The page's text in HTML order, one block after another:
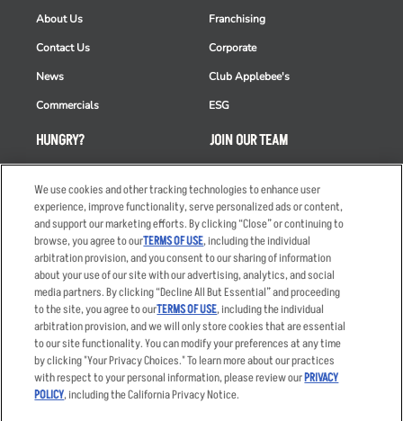
HUNGRY?
Takeout
Order Delivery
Restaurant List
Nutrition & Allergens
About Us
Contact Us
News
Commercials
Franchising
Corporate
Club Applebee's
ESG
JOIN OUR TEAM
Careers
Applicant & Employee
Privacy Notice
Accessibility Statement
Privacy Policy
Your Advertising Choices
Other Terms
Sitemap
We use cookies and other tracking technologies to enhance user
experience, improve functionality, serve personalized ads or content,
and support our marketing efforts. By clicking “Close” or continuing to
browse, you agree to ourTERMS OF USE, including the individual
arbitration provision, and you consent to our sharing of information
about your use of our site with our advertising, analytics, and social
media partners. By clicking “Decline All But Essential” and proceeding
to the site, you agree to ourTERMS OF USE, including the individual
arbitration provision, and we will only store cookies that are essential
to our site functionality. You can modify your preferences at any time
by clicking "Your Privacy Choices." To learn more about our practices
with respect to your personal information, please review ourPRIVACY
POLICY, including the California Privacy Notice.